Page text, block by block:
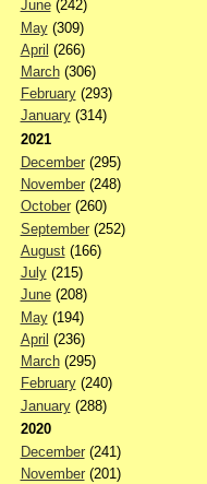
June(242)
May(309)
April (266)
March(306)
February(293)
January(314)
2021
December(295)
November(248)
October(260)
September(252)
August(166)
July(215)
June(208)
May(194)
April (236)
March(295)
February(240)
January(288)
2020
December(241)
November(201)